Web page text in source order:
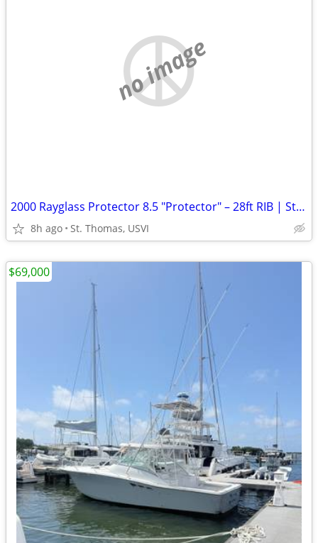
no image
2000 Rayglass Protector 8.5 "Protector" – 28ft RIB | St. Thomas USVI | $55,000
8h ago St. Thomas, USVI
$69,000